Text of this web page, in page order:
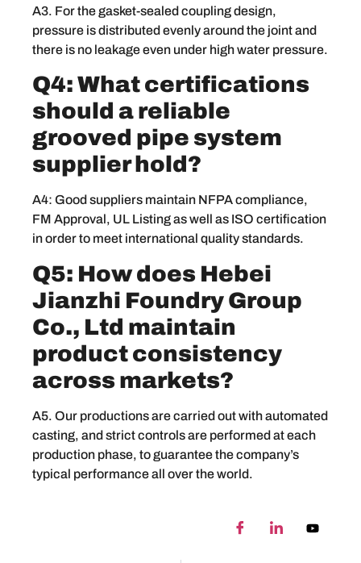
A3. For the gasket-sealed coupling design,
pressure is distributed evenly around the joint and
there is no leakage even under high water pressure.
Q4: What certifications
should a reliable
grooved pipe system
supplier hold?
A4: Good suppliers maintain NFPA compliance,
FM Approval, UL Listing as well as ISO certification
in order to meet international quality standards.
Q5: How does Hebei
Jianzhi Foundry Group
Co., Ltd maintain
product consistency
across markets?
A5. Our productions are carried out with automated
casting, and strict controls are performed at each
production phase, to guarantee the company’s
typical performance all over the world.